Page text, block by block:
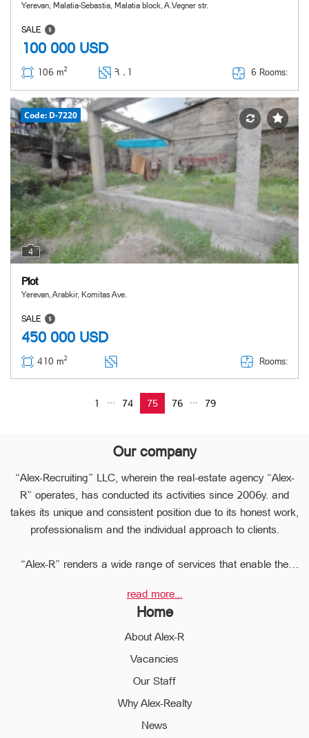
Yerevan, Malatia-Sebastia, Malatia block, A.Vegner str.
SALE
100 000 USD
106 m2 Հ ․ 1 6 Rooms:
4
Code: D-7220
Plot
Yerevan, Arabkir, Komitas Ave.
SALE
450 000 USD
410 m2 Rooms:
1 ... 74 75 76 ... 79
Our company
“Alex-Recruiting” LLC, wherein the real-estate agency “Alex-
R” operates, has conducted its activities since 2006y. and
takes its unique and consistent position due to its honest work,
professionalism and the individual approach to clients.
“Alex-R” renders a wide range of services that enable the
real estate very quickly.
Due to the relevant experience and long-term experience the
professional staff of “Alex-R” is ready to help you to perform
to a minimum.
The employees of the legal department of “Alex-R” will ensure
the legal validity of your transactions, the accuracy of
read more...
Home
About Alex-R
Vacancies
Our Staff
Why Alex-Realty
News